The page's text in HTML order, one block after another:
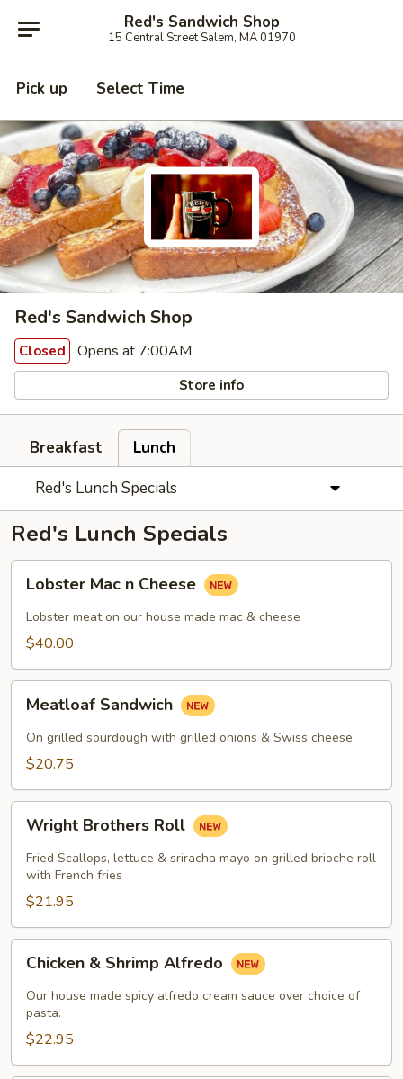
Red's Sandwich Shop
15 Central Street Salem, MA 01970
Pick up Select Time
Red's Sandwich Shop
Closed Opens at 7:00AM
Store info
Breakfast
Lunch
Red's Lunch Specials
Red's Lunch Specials
Mac
Cheese
Lobster Mac n Cheese
Lobster meat on our house made mac & cheese
$40.00
Sandwich
Meatloaf Sandwich
On grilled sourdough with grilled onions & Swiss cheese.
$20.75
Brothers
Roll
Wright Brothers Roll
Fried Scallops, lettuce & sriracha mayo on grilled brioche roll
with French fries
$21.95
Shrimp
Alfredo
Chicken & Shrimp Alfredo
Our house made spicy alfredo cream sauce over choice of
pasta.
$22.95